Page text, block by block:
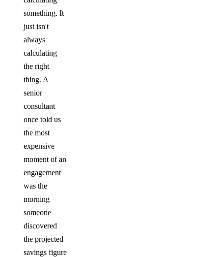
something. It
just isn't
always
calculating
the right
thing. A
senior
consultant
once told us
the most
expensive
moment of an
engagement
was the
morning
someone
discovered
the projected
savings figure